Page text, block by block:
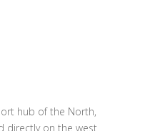
hub of the North,
directly on the west